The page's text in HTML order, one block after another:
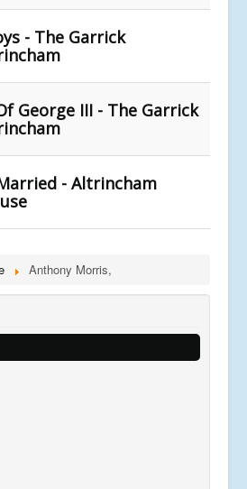
- The Garrick
George III - The Garrick
- Altrincham
Anthony Morris,